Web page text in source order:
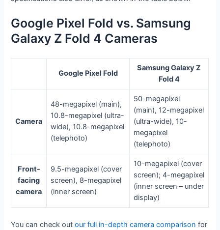
Google Pixel Fold vs. Samsung
Galaxy Z Fold 4 Cameras
Google Pixel Fold
Samsung Galaxy Z
Fold 4
Camera
48-megapixel (main),
10.8-megapixel (ultra-
wide), 10.8-megapixel
(telephoto)
50-megapixel
(main), 12-megapixel
(ultra-wide), 10-
megapixel
(telephoto)
Front-
facing
camera
9.5-megapixel (cover
screen), 8-megapixel
(inner screen)
10-megapixel (cover
screen); 4-megapixel
(inner screen – under
display)
You can check outour full in-depth camera comparison for